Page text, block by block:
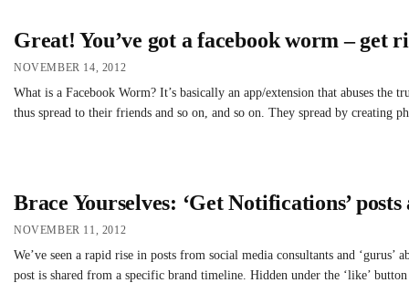
Great! You’ve got a facebook worm – get
NOVEMBER 14, 2012
What is a Facebook Worm? It’s basically an app/extension that abuses
thus spread to their friends and so on, and so on. They spread by creating
Brace Yourselves: ‘Get Notifications’
NOVEMBER 11, 2012
We’ve seen a rapid rise in posts from social media consultants and
post is shared from a specific brand timeline. Hidden under the ‘like’